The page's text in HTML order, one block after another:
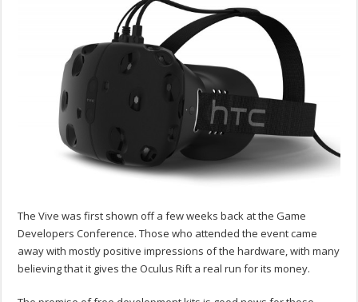
The Vive was first shown off a few weeks back at the Game
Developers Conference. Those who attended the event came
away with mostly positive impressions of the hardware, with many
believing that it gives the Oculus Rift a real run for its money.